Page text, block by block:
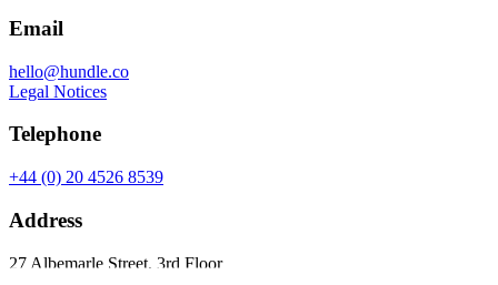
Email
hello@hundle.co
Legal Notices
Telephone
+44 (0) 20 4526 8539
Address
27 Albemarle Street, 3rd Floor